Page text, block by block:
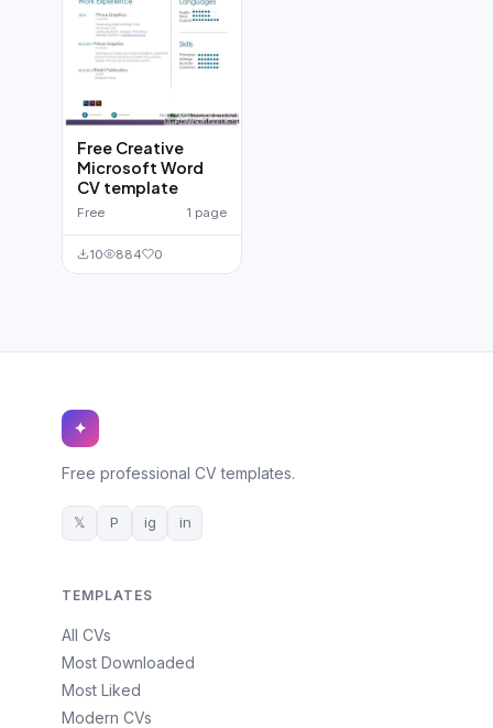
Free Creative
Microsoft Word
CV template
Free 1 page
10 884 0
✦
Free professional CV templates.
𝕏 P ig in
TEMPLATES
All CVs
Most Downloaded
Most Liked
Modern CVs